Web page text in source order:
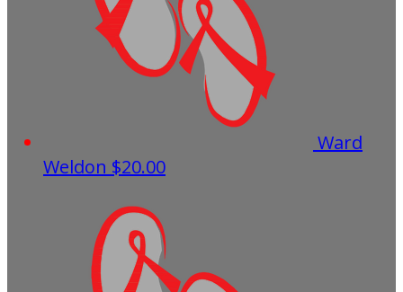
Ward
Weldon $20.00